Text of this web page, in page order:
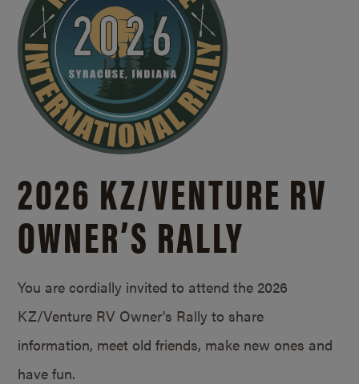
2026 KZ/VENTURE RV
OWNER’S RALLY
You are cordially invited to attend the 2026
KZ/Venture RV Owner’s Rally to share
information, meet old friends, make new ones and
have fun.